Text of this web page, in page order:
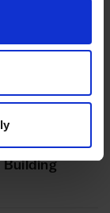
Building